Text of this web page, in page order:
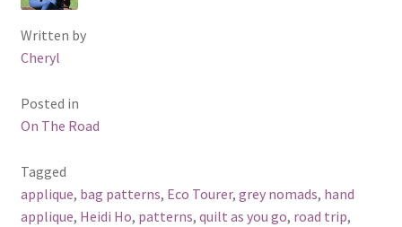
Written by
Cheryl
Posted in
On The Road
Tagged
applique, bag patterns, Eco Tourer, grey nomads, hand
applique, Heidi Ho, patterns, quilt as you go, road trip,